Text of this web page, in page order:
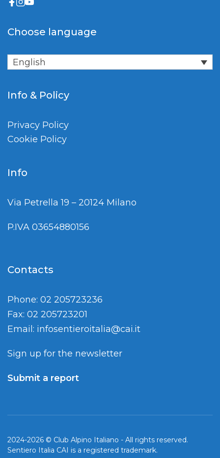
Choose language
English
Info & Policy
Privacy Policy
Cookie Policy
Info
Via Petrella 19 – 20124 Milano
P.IVA 03654880156
Contacts
Phone: 02 205723236
Fax: 02 205723201
Email: infosentieroitalia@cai.it
Sign up for the newsletter
Submit a report
2024-2026 © Club Alpino Italiano - All rights reserved.
Sentiero Italia CAI is a registered trademark.